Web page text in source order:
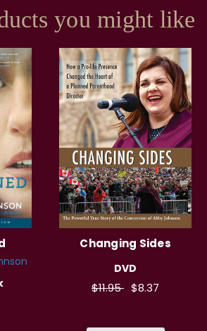
you might like
Changing Sides
DVD
$11.95 $8.37